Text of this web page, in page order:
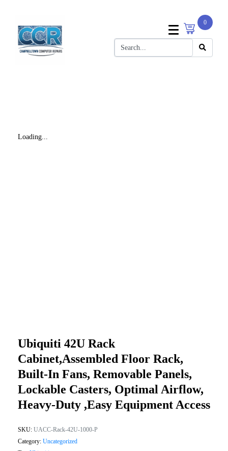
0
Loading...
Ubiquiti 42U Rack
Cabinet,Assembled Floor Rack,
Built-In Fans, Removable Panels,
Lockable Casters, Optimal Airflow,
Heavy-Duty ,Easy Equipment Access
SKU: UACC-Rack-42U-1000-P
Category: Uncategorized